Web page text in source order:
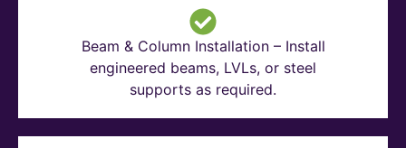
Beam & Column Installation – Install
engineered beams, LVLs, or steel
supports as required.